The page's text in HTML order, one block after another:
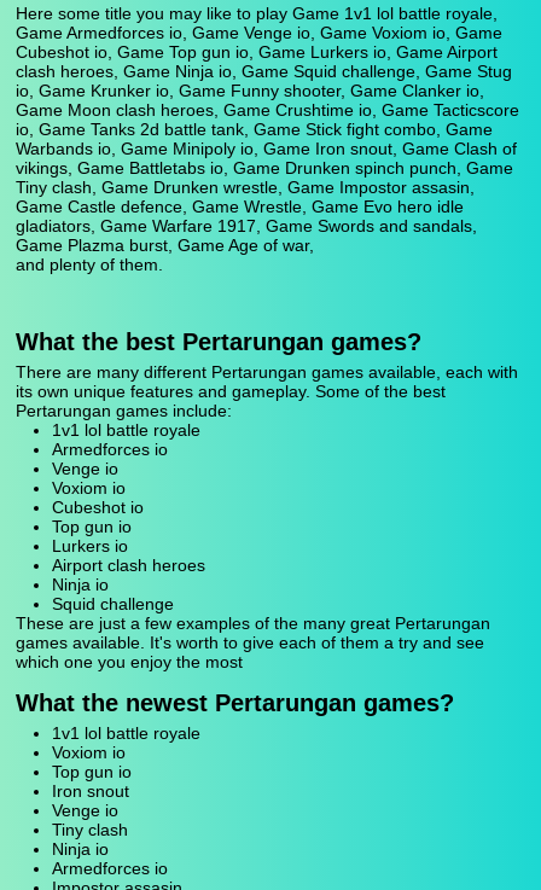
Here some title you may like to play Game 1v1 lol battle royale,
Game Armedforces io, Game Venge io, Game Voxiom io, Game
Cubeshot io, Game Top gun io, Game Lurkers io, Game Airport
clash heroes, Game Ninja io, Game Squid challenge, Game Stug
io, Game Krunker io, Game Funny shooter, Game Clanker io,
Game Moon clash heroes, Game Crushtime io, Game Tacticscore
io, Game Tanks 2d battle tank, Game Stick fight combo, Game
Warbands io, Game Minipoly io, Game Iron snout, Game Clash of
vikings, Game Battletabs io, Game Drunken spinch punch, Game
Tiny clash, Game Drunken wrestle, Game Impostor assasin,
Game Castle defence, Game Wrestle, Game Evo hero idle
gladiators, Game Warfare 1917, Game Swords and sandals,
Game Plazma burst, Game Age of war,
and plenty of them.
What the best Pertarungan games?
There are many different Pertarungan games available, each with
its own unique features and gameplay. Some of the best
Pertarungan games include:
1v1 lol battle royale
Armedforces io
Venge io
Voxiom io
Cubeshot io
Top gun io
Lurkers io
Airport clash heroes
Ninja io
Squid challenge
These are just a few examples of the many great Pertarungan
games available. It's worth to give each of them a try and see
which one you enjoy the most
What the newest Pertarungan games?
1v1 lol battle royale
Voxiom io
Top gun io
Iron snout
Venge io
Tiny clash
Ninja io
Armedforces io